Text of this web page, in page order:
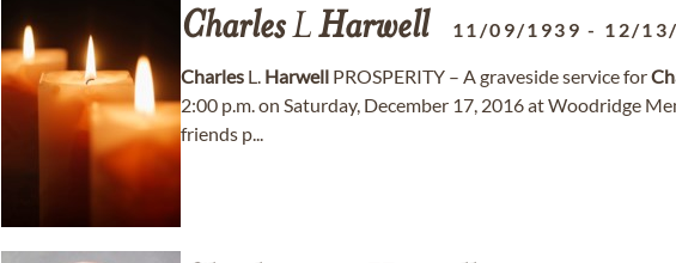
CharlesLHarwell 11/09/1939 - 12/
Charles L. Harwell PROSPERITY – A graveside service for
2:00 p.m. on Saturday, December 17, 2016 at Woodridge
friends p...